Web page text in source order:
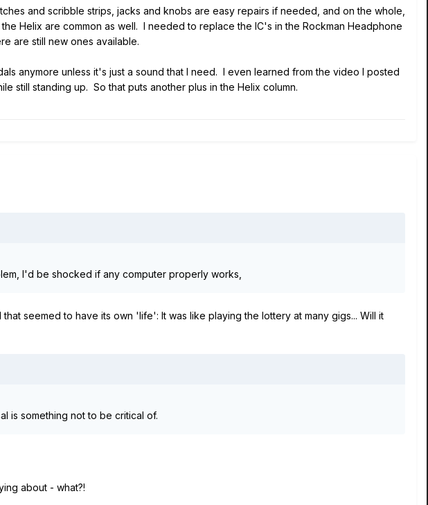
and scribble strips, jacks and knobs are easy repairs if needed, and on the whole,
Helix are common as well. I needed to replace the IC's in the Rockman Headphone
are still new ones available.
anymore unless it's just a sound that I need. I even learned from the video I posted
still standing up. So that puts another plus in the Helix column.
I'd be shocked if any computer properly works,
seemed to have its own 'life': It was like playing the lottery at many gigs... Will it
is something not to be critical of.
about - what?!